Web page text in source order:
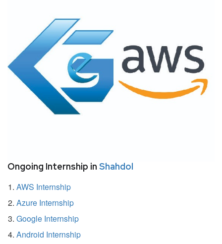
Ongoing Internship in Shahdol
AWS Internship
Azure Internship
Google Internship
Android Internship